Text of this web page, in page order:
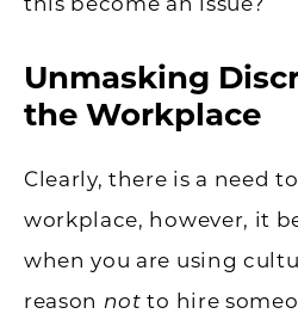
Unmasking
the Workplace
Clearly, there is a need
workplace, however, it
when you are using
reason not to hire